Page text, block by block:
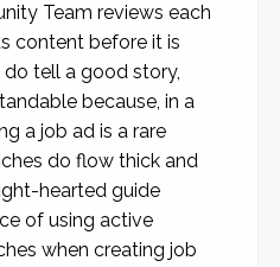
Team reviews each
content before it is
tell a good story,
because, in a
a job ad is a rare
do flow thick and
hearted guide
of using active
when creating job